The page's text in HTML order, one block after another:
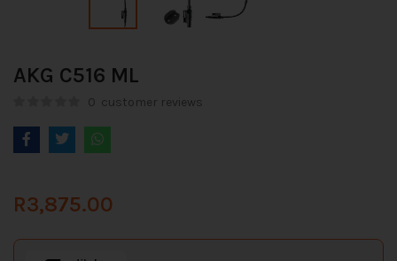
AKG C516 ML
0 customer reviews
R3,875.00